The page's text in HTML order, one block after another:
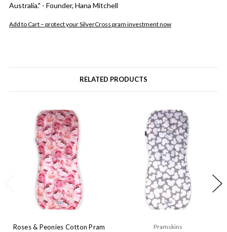
Australia." - Founder, Hana Mitchell
Add to Cart – protect your SilverCross pram investment now
RELATED PRODUCTS
Roses & Peonies Cotton Pram
Pramskins